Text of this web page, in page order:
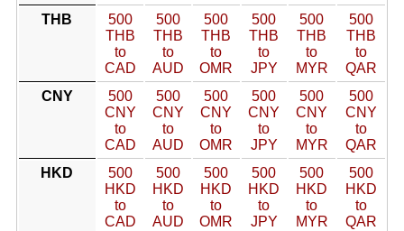
THB
500
THB
to
CAD
500
THB
to
AUD
500
THB
to
OMR
500
THB
to
JPY
500
THB
to
MYR
500
THB
to
QAR
CNY
500
CNY
to
CAD
500
CNY
to
AUD
500
CNY
to
OMR
500
CNY
to
JPY
500
CNY
to
MYR
500
CNY
to
QAR
HKD
500
HKD
to
CAD
500
HKD
to
AUD
500
HKD
to
OMR
500
HKD
to
JPY
500
HKD
to
MYR
500
HKD
to
QAR